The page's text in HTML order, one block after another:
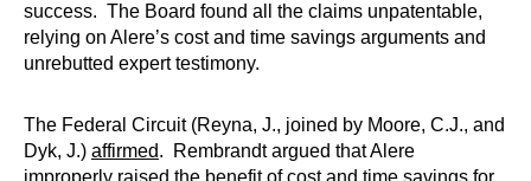
success. The Board found all the claims unpatentable,
relying on Alere’s cost and time savings arguments and
unrebutted expert testimony.
The Federal Circuit (Reyna, J., joined by Moore, C.J., and
Dyk, J.) affirmed. Rembrandt argued that Alere
improperly raised the benefit of cost and time savings for